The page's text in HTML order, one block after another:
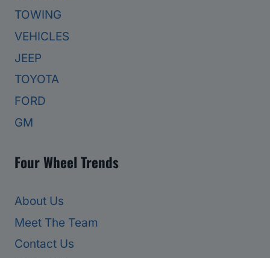
TOWING
VEHICLES
JEEP
TOYOTA
FORD
GM
Four Wheel Trends
About Us
Meet The Team
Contact Us